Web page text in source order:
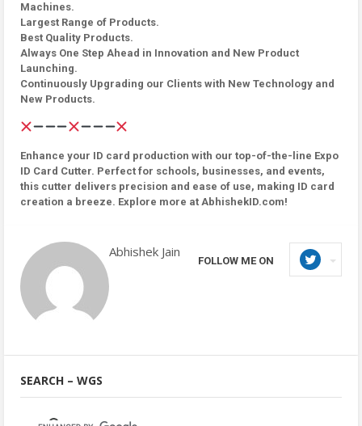
Machines.
Largest Range of Products.
Best Quality Products.
Always One Step Ahead in Innovation and New Product
Launching.
Continuously Upgrading our Clients with New Technology and
New Products.
Enhance your ID card production with our top-of-the-line Expo
ID Card Cutter. Perfect for schools, businesses, and events,
this cutter delivers precision and ease of use, making ID card
creation a breeze. Explore more at AbhishekID.com!
Abhishek Jain
FOLLOW ME ON
SEARCH – WGS